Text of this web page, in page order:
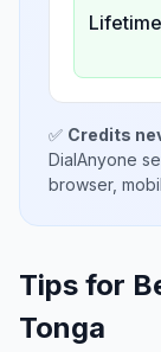
Lifetime
✅ Credits
DialAnyone
browser,
Tips for
Tonga